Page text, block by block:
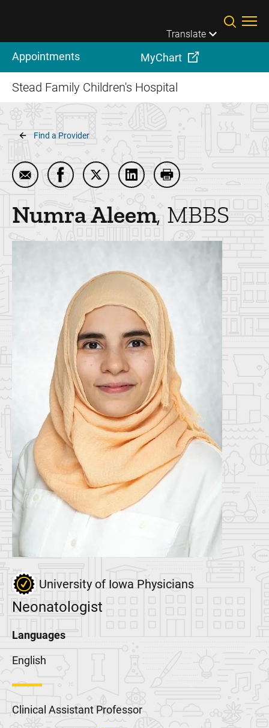
Translate
Appointments MyChart
Stead Family Children's Hospital
Breadcrumb
Find a Provider
Email Numra Aleem
Share Numra Aleem on Facebook
Share Numra Aleem on Twitter
Share Numra Aleem on
Print Numra Aleem
NumraAleem MBBS
University of Iowa Physicians
Neonatologist
Languages
English
Clinical Assistant Professor